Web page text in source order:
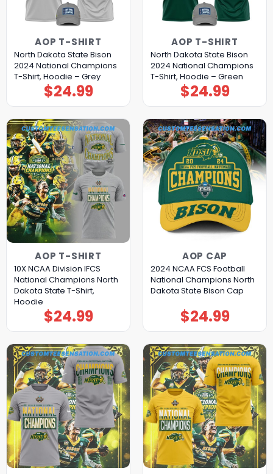
AOP T-SHIRT
North Dakota State Bison
2024 National Champions
T-Shirt, Hoodie – Grey
$24.99
AOP T-SHIRT
North Dakota State Bison
2024 National Champions
T-Shirt, Hoodie – Green
$24.99
AOP T-SHIRT
10X NCAA Division IFCS
National Champions North
Dakota State T-Shirt,
Hoodie
$24.99
AOP CAP
2024 NCAA FCS Football
National Champions North
Dakota State Bison Cap
$24.99